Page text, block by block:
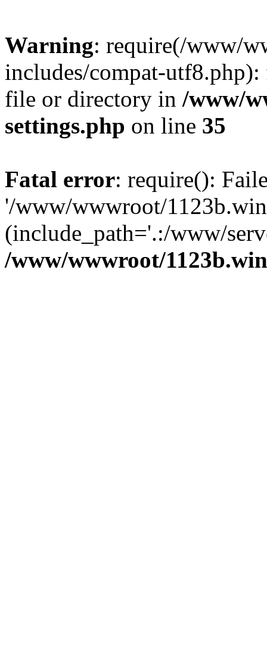
Warning: require(/www/
includes/compat-
file or directory in /www/
settings.php on line 35
Fatal error: require():
'/www/wwwroot/
(include_path='.:/www/
/www/wwwroot/